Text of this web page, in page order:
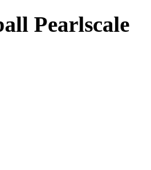
Pearlscale